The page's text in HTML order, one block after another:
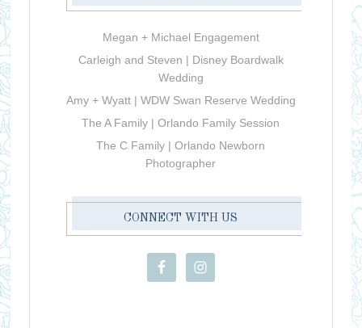
Megan + Michael Engagement
Carleigh and Steven | Disney Boardwalk
Wedding
Amy + Wyatt | WDW Swan Reserve Wedding
The A Family | Orlando Family Session
The C Family | Orlando Newborn
Photographer
CONNECT WITH US